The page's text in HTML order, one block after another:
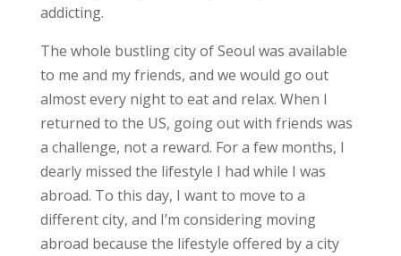
addicting.
The whole bustling city of Seoul was available
to me and my friends, and we would go out
almost every night to eat and relax. When I
returned to the US, going out with friends was
a challenge, not a reward. For a few months, I
dearly missed the lifestyle I had while I was
abroad. To this day, I want to move to a
different city, and I’m considering moving
abroad because the lifestyle offered by a city